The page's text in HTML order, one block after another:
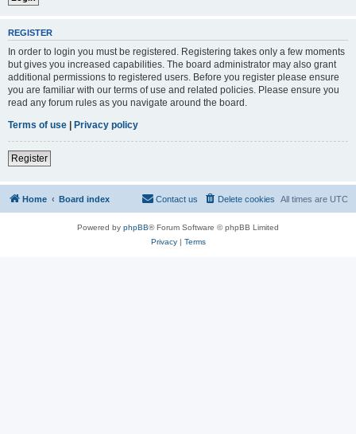
REGISTER
In order to login you must be registered. Registering takes only a few moments
but gives you increased capabilities. The board administrator may also grant
additional permissions to registered users. Before you register please ensure
you are familiar with our terms of use and related policies. Please ensure you
read any forum rules as you navigate around the board.
Terms of use | Privacy policy
Register
Home Board index All times are UTC
Delete cookies
Contact us
Powered by phpBB® Forum Software © phpBB Limited
Privacy| Terms